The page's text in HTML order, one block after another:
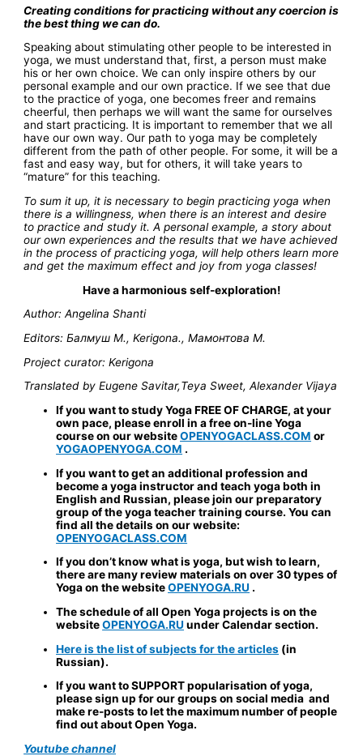
Creating conditions for practicing without any coercion is
the best thing we can do.
Speaking about stimulating other people to be interested in
yoga, we must understand that, first, a person must make
his or her own choice. We can only inspire others by our
personal example and our own practice. If we see that due
to the practice of yoga, one becomes freer and remains
cheerful, then perhaps we will want the same for ourselves
and start practicing. It is important to remember that we all
have our own way. Our path to yoga may be completely
different from the path of other people. For some, it will be a
fast and easy way, but for others, it will take years to
“mature” for this teaching.
To sum it up, it is necessary to begin practicing yoga when
there is a willingness, when there is an interest and desire
to practice and study it. A personal example, a story about
our own experiences and the results that we have achieved
in the process of practicing yoga, will help others learn more
and get the maximum effect and joy from yoga classes!
Have a harmonious self-exploration!
Author: Angelina Shanti
Editors: Балмуш М., Kerigona., Мамонтова М.
Project curator: Kerigona
Translated by Eugene Savitar,Teya Sweet, Alexander Vijaya
If you want to study Yoga FREE OF CHARGE, at your
own pace, please enroll in a free on-line Yoga
course on our websiteOPENYOGACLASS.COM or
YOGAOPENYOGA.COM .
If you want to get an additional profession and
become a yoga instructor and teach yoga both in
English and Russian, please join our preparatory
group of the yoga teacher training course. You can
find all the details on our website:
OPENYOGACLASS.COM
If you don’t know what is yoga, but wish to learn,
there are many review materials on over 30 types of
Yoga on the websiteOPENYOGA.RU .
The schedule of all Open Yoga projects is on the
websiteOPENYOGA.RU under Calendar section.
Here is the list of subjects for the articles (in
Russian).
If you want toSUPPORTpopularisation of yoga,
please sign up for our groups on social media and
make re-posts to let the maximum number of people
find out about Open Yoga.
Youtube channel